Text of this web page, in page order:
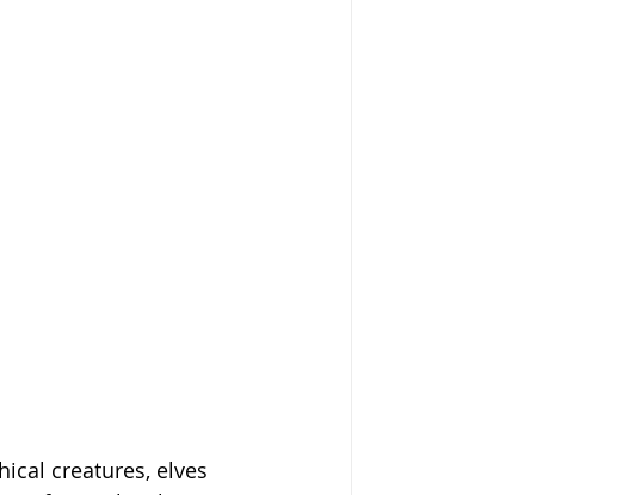
creatures, elves